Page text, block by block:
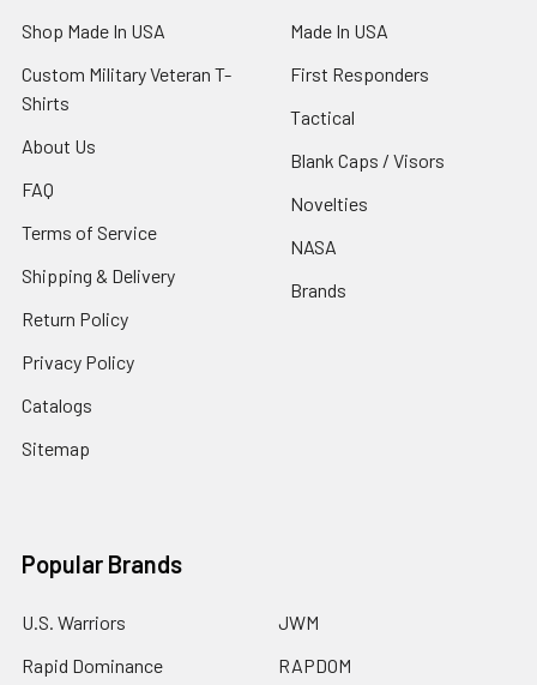
Shop Made In USA
Custom Military Veteran T-
Shirts
About Us
FAQ
Terms of Service
Shipping & Delivery
Return Policy
Privacy Policy
Catalogs
Sitemap
Made In USA
First Responders
Tactical
Blank Caps / Visors
Novelties
NASA
Brands
Popular Brands
U.S. Warriors
Rapid Dominance
JWM
RAPDOM